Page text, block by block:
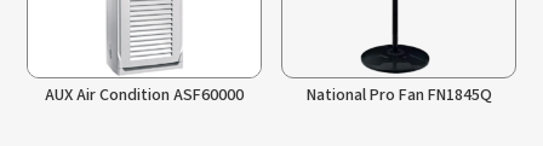
AUX Air Condition ASF60000 National Pro Fan FN1845Q